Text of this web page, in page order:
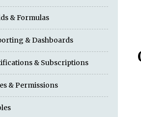
& Formulas
& Dashboards
& Subscriptions
& Permissions